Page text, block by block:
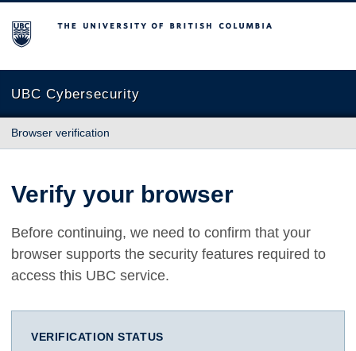
The University of British Columbia
UBC Cybersecurity
Browser verification
Verify your browser
Before continuing, we need to confirm that your
browser supports the security features required to
access this UBC service.
VERIFICATION STATUS